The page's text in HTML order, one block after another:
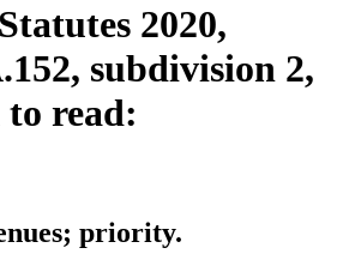
2020,
subdivision 2,
to read:
priority.